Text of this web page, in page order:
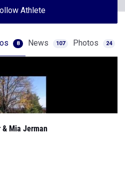
Athlete
8 News 107 Photos 24
Mia Jerman